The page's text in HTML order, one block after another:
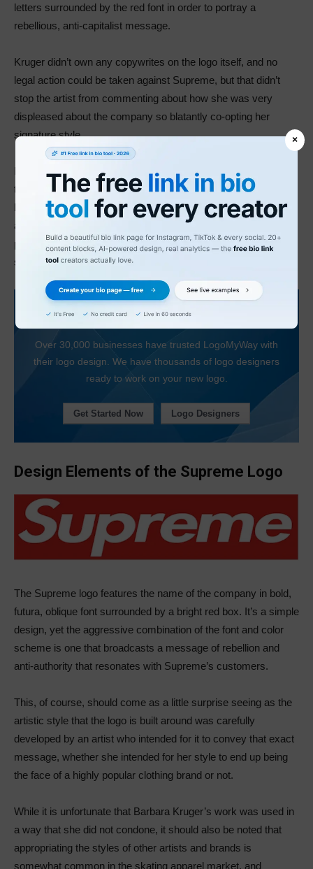
letters surrounded by the red font in order to portray a
rebellious, anti-capitalist message.
Kruger didn’t own any copywrites on the logo itself, and no
legal action could be taken against Supreme, but that didn’t
stop the artist from commenting about how she was very
displeased about the company so blatantly co-opting her
signature style.
In spite of this controversy, though, there’s no denying the fact
that the Supreme logo turned out the be very lucrative for the
brand. The message that Kruger managed to convey with her
artistic style fit Supreme’s target audience perfectly and the
popularity of products that featured the Supreme logo
skyrocketed, first in New York City and then across the world.
Looking For a Logo Designer?
Over 30,000 businesses have trusted LogoMyWay with
their logo design. We have thousands of logo designers
ready to work on your new logo.
Get Started Now Logo Designers
Design Elements of the Supreme Logo
The Supreme logo features the name of the company in bold,
futura, oblique font surrounded by a bright red box. It’s a simple
design, yet the aggressive combination of the font and color
scheme is one that broadcasts a message of rebellion and
anti-authority that resonates with Supreme’s customers.
This, of course, should come as a little surprise seeing as the
artistic style that the logo is built around was carefully
developed by an artist who intended for it to convey that exact
message, whether she intended for her style to end up being
the face of a highly popular clothing brand or not.
While it is unfortunate that Barbara Kruger’s work was used in
a way that she did not condone, it should also be noted that
appropriating the styles of other artists and brands is
somewhat common in the skating apparel market, and
×